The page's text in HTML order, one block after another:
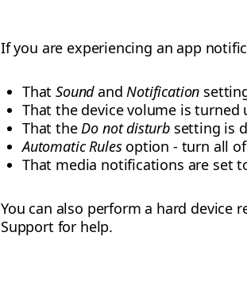
If you are experiencing an app
ThatSoundandNotification
That the device volume is
That theDo not disturbsetting is
Automatic Rulesoption - turn all
That media notifications are set
You can also perform a hard device
Support for help.